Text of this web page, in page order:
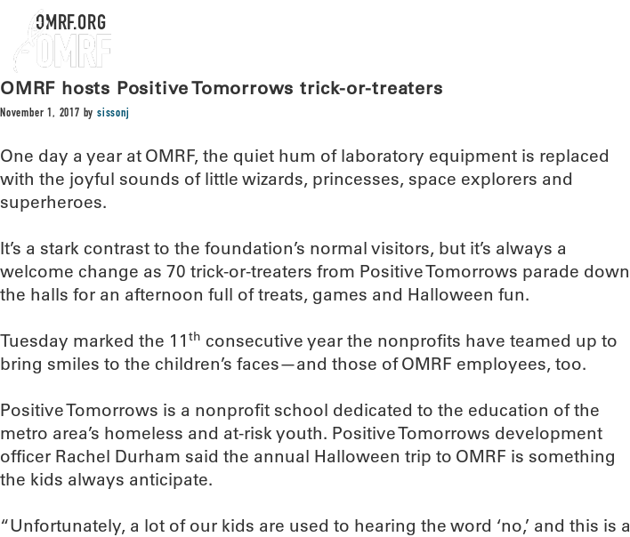
OMRF.ORG
OMRF hosts Positive Tomorrows trick-or-treaters
November 1, 2017 bysissonj
One day a year at OMRF, the quiet hum of laboratory equipment is replaced
with the joyful sounds of little wizards, princesses, space explorers and
superheroes.
It’s a stark contrast to the foundation’s normal visitors, but it’s always a
welcome change as 70 trick-or-treaters from Positive Tomorrows parade down
the halls for an afternoon full of treats, games and Halloween fun.
Tuesday marked the 11 th consecutive year the nonprofits have teamed up to
bring smiles to the children’s faces—and those of OMRF employees, too.
Positive Tomorrows is a nonprofit school dedicated to the education of the
metro area’s homeless and at-risk youth. Positive Tomorrows development
officer Rachel Durham said the annual Halloween trip to OMRF is something
the kids always anticipate.
“Unfortunately, a lot of our kids are used to hearing the word ‘no,’ and this is a